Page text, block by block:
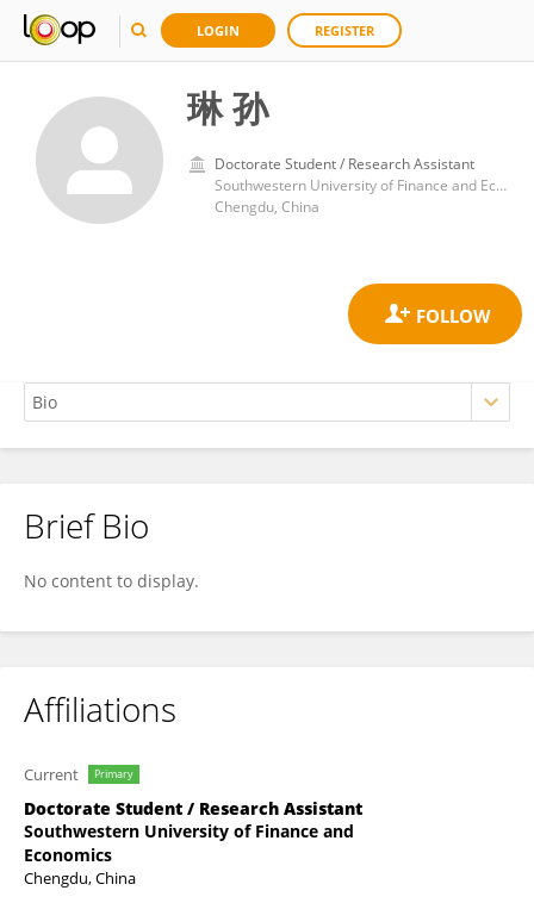
LOGIN REGISTER
琳 孙
Doctorate Student / Research Assistant
Southwestern University of Finance and Economics
Chengdu, China
琳 孙
Brief Bio
No content to display.
Affiliations
Current Primary
Doctorate Student / Research Assistant
Southwestern University of Finance and
Economics
Chengdu, China